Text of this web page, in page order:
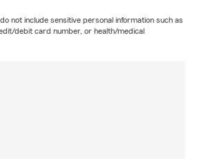
not include sensitive personal information such as
debit card number, or health/medical